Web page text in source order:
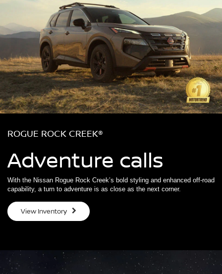
ROGUE ROCK CREEK®
Adventure calls
With the Nissan Rogue Rock Creek’s bold styling and enhanced off-road
capability, a turn to adventure is as close as the next corner.
View Inventory